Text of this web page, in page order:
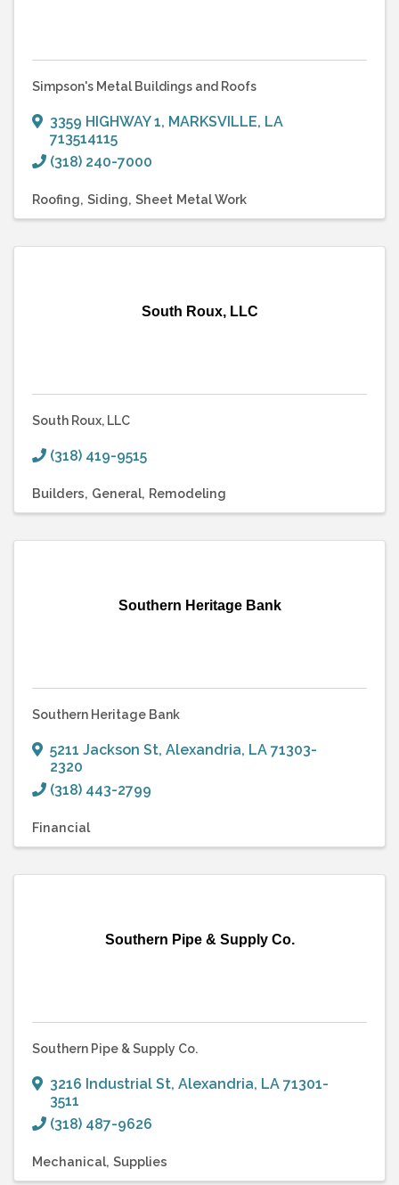
Simpson's Metal Buildings and Roofs
3359 HIGHWAY 1, MARKSVILLE, LA
713514115
(318) 240-7000
Roofing Siding Sheet Metal Work
South Roux, LLC
South Roux, LLC
(318) 419-9515
Builders General Remodeling
Southern Heritage Bank
Southern Heritage Bank
5211 Jackson St, Alexandria, LA 71303-
2320
(318) 443-2799
Financial
Southern Pipe & Supply Co.
Southern Pipe & Supply Co.
3216 Industrial St, Alexandria, LA 71301-
3511
(318) 487-9626
Mechanical Supplies